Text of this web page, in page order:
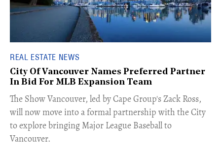
REAL ESTATE NEWS
City Of Vancouver Names Preferred Partner
In Bid For MLB Expansion Team
​The Show Vancouver, led by Cape Group's Zack Ross,
will now move into a formal partnership with the City
to explore bringing Major League Baseball to
Vancouver.